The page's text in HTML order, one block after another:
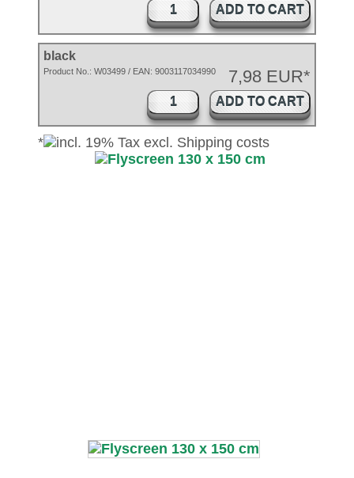
ADD TO CART
black
7,98 EUR*
Product No.: W03499 / EAN: 9003117034990
ADD TO CART
*